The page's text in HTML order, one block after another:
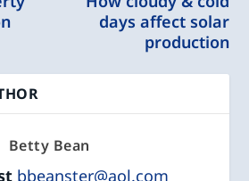
days affect solar
production
Betty Bean
bbeanster@aol.com